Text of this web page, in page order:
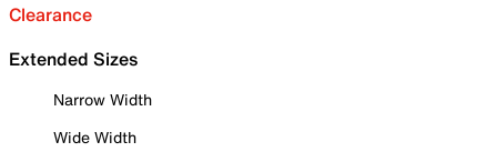
Clearance
Extended Sizes
Narrow Width
Wide Width